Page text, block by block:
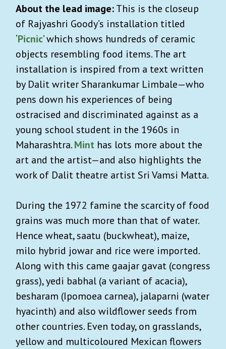
About the lead image:This is the closeup
of Rajyashri Goody’s installation titled
‘Picnic’ which shows hundreds of ceramic
objects resembling food items. The art
installation is inspired from a text written
by Dalit writer Sharankumar Limbale—who
pens down his experiences of being
ostracised and discriminated against as a
young school student in the 1960s in
Maharashtra.Mint has lots more about the
art and the artist—and also highlights the
work of Dalit theatre artist Sri Vamsi Matta.
During the 1972 famine the scarcity of food
grains was much more than that of water.
Hence wheat, saatu (buckwheat), maize,
milo hybrid jowar and rice were imported.
Along with this came gaajar gavat (congress
grass), yedi babhal (a variant of acacia),
besharam (Ipomoea carnea), jalaparni (water
hyacinth) and also wildflower seeds from
other countries. Even today, on grasslands,
yellow and multicoloured Mexican flowers